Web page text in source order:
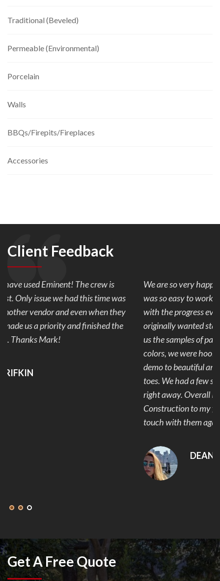
Traditional (Beveled)
Permeable (Environmental)
Porcelain
Walls
BBQs/Firepits/Fireplaces
Accessories
Client Feedback
We are so very happy with our back yard pavers. Mark
was so easy to work with and made sure we were happy
with the progress every day of our 1 week project. We
originally wanted stamped concrete but after Mark showed
us the samples of pavers and the combination of the 2
colors, we were hooked. Our back yard went from ugly to
demo to beautiful and useable. No more mud and stubbed
toes. We had a few snags that were addressed and fixed
right away. Overall I would recommend Eminent
Construction to my friends and family and plan to get in
touch with them again for our next project.
Get A Free Quote